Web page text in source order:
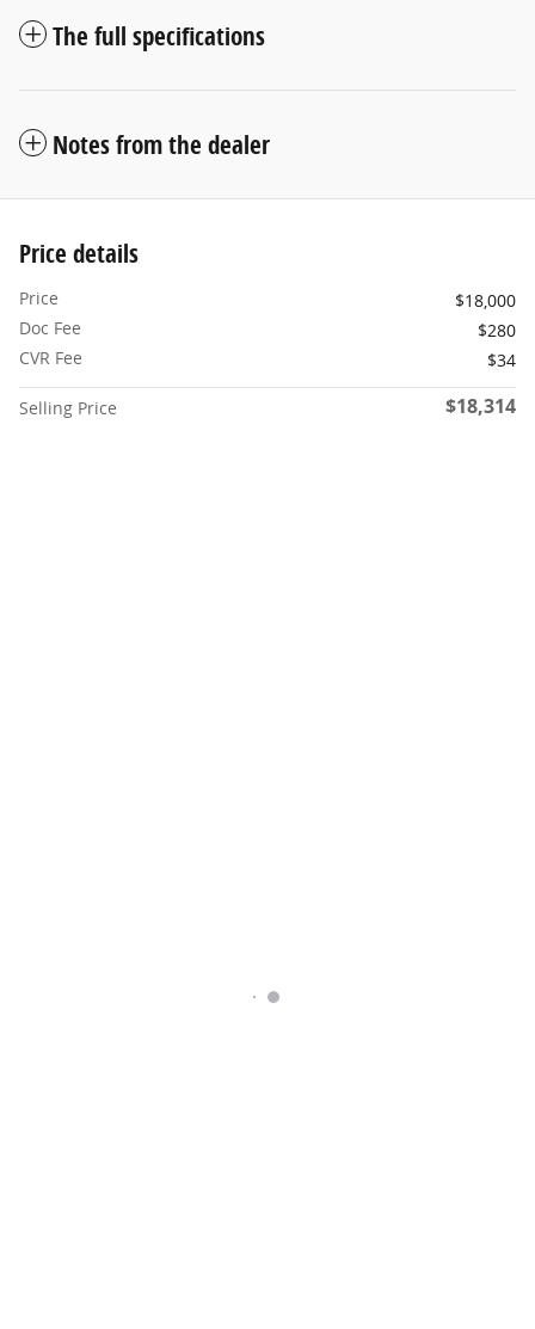
The full specifications
Notes from the dealer
Price details
Price
$18,000
Doc Fee
$280
CVR Fee
$34
Selling Price $18,314